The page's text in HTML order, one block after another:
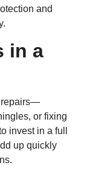
and
in a
repairs—
or fixing
invest in a full
up quickly